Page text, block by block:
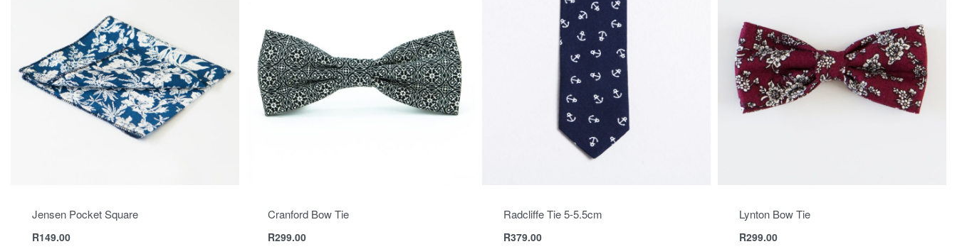
Jensen Pocket Square
R149.00
Cranford Bow Tie
R299.00
Radcliffe Tie 5-5.5cm
R379.00
Lynton Bow Tie
R299.00